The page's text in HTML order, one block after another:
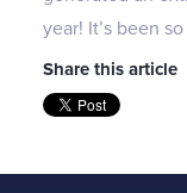
year! It’s been
Share this article